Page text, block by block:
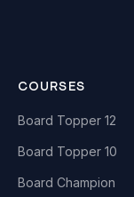
COURSES
Board Topper 12
Board Topper 10
Board Champion